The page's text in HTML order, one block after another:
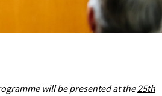
will be presented at the25th